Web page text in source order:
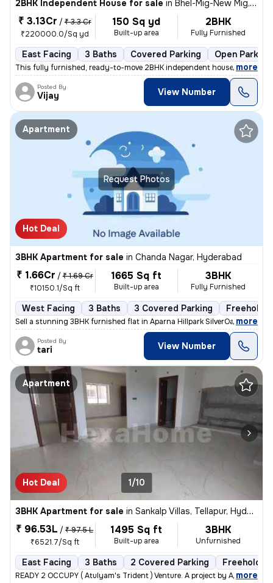
2BHK Independent House for sale in Bhel-Mig-New Mig, Ramchandrapuram, Hyderabad
₹ 3.13Cr / ₹ 3.3 Cr
₹220000.0/Sq yd
150 Sq yd
Built-up area
2BHK
Fully Furnished
East Facing 3 Baths Covered Parking Open Parking
This fully furnished, ready-to-move 2BHK independent house in Bhel-
, more
Posted By
Vijay View Number
Request Photos
Apartment
Hot Deal
3BHK Apartment for sale in Chanda Nagar, Hyderabad
₹ 1.66Cr / ₹ 1.69 Cr
₹10150.1/Sq ft
1665 Sq ft
Built-up area
3BHK
Fully Furnished
West Facing 3 Baths 3 Covered Parking Freehold
Sell a stunning 3BHK furnished flat in Aparna Hillpark SilverOaks, Cha
, more
Posted By
tari View Number
Apartment
Hot Deal 1/10
3BHK Apartment for sale in Sankalp Villas, Tellapur, Hyderabad
₹ 96.53L / ₹ 97.5 L
₹6521.7/Sq ft
1495 Sq ft
Built-up area
3BHK
Unfurnished
East Facing 3 Baths 2 Covered Parking Freehold
READY 2 OCCUPY ( Atulyam's Trident ) Venture. A project by Atulyam's
, more